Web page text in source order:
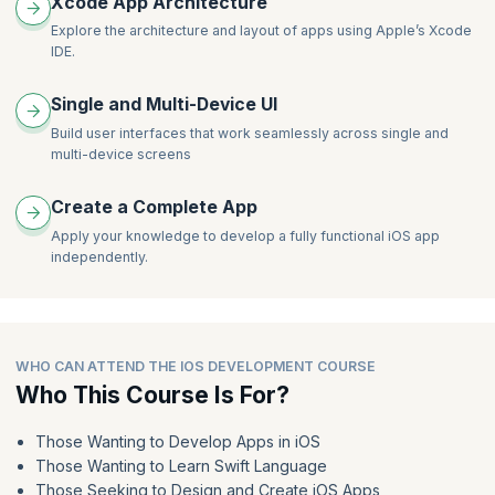
Explore the architecture and layout of apps using Apple’s Xcode
IDE.
Single and Multi-Device UI
Build user interfaces that work seamlessly across single and
multi-device screens
Create a Complete App
Apply your knowledge to develop a fully functional iOS app
independently.
WHO CAN ATTEND THE IOS DEVELOPMENT COURSE
Who This Course Is For?
Those Wanting to Develop Apps in iOS
Those Wanting to Learn Swift Language
Those Seeking to Design and Create iOS Apps